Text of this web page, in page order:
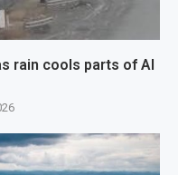
rain cools parts of Al